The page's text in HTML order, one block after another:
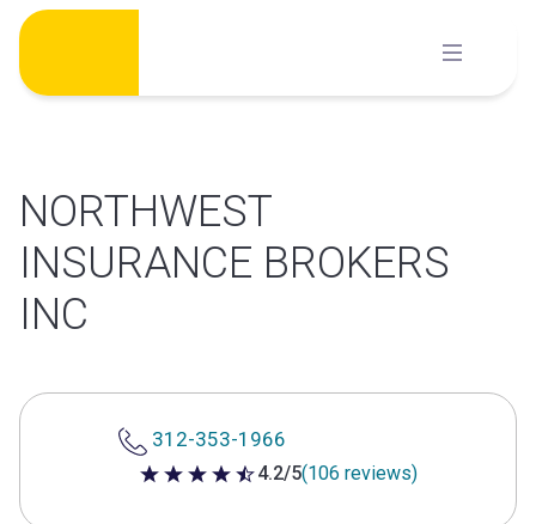
Skip
content
NORTHWEST
INSURANCE BROKERS
INC
312-353-1966
4.2 out of 5 stars
4.2/5(106 reviews)